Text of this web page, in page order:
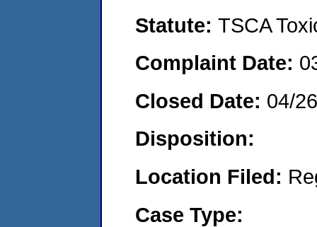
Statute: TSCA
Complaint Date:
Closed Date: 04/
Disposition:
Location Filed:
Case Type: